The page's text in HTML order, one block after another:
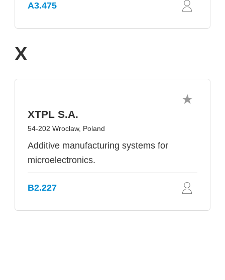
A3.475
X
XTPL S.A.
54-202 Wroclaw, Poland
Additive manufacturing systems for
microelectronics.
B2.227